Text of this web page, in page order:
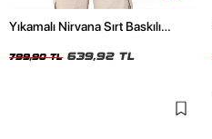
Yıkamalı Nirvana Sırt Baskılı
799,90 TL 639,92 TL